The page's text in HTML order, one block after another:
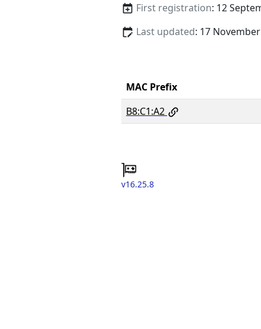
First registration: 12
Last updated: 17
MAC Prefix
B8:C1:A2
v16.25.8